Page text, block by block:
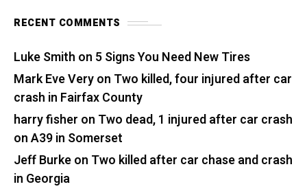
RECENT COMMENTS
Luke Smith on 5 Signs You Need New Tires
Mark Eve Veryon Two killed, four injured after car
crash in Fairfax County
harry fisher on Two dead, 1 injured after car crash
on A39 in Somerset
Jeff Burkeon Two killed after car chase and crash
in Georgia